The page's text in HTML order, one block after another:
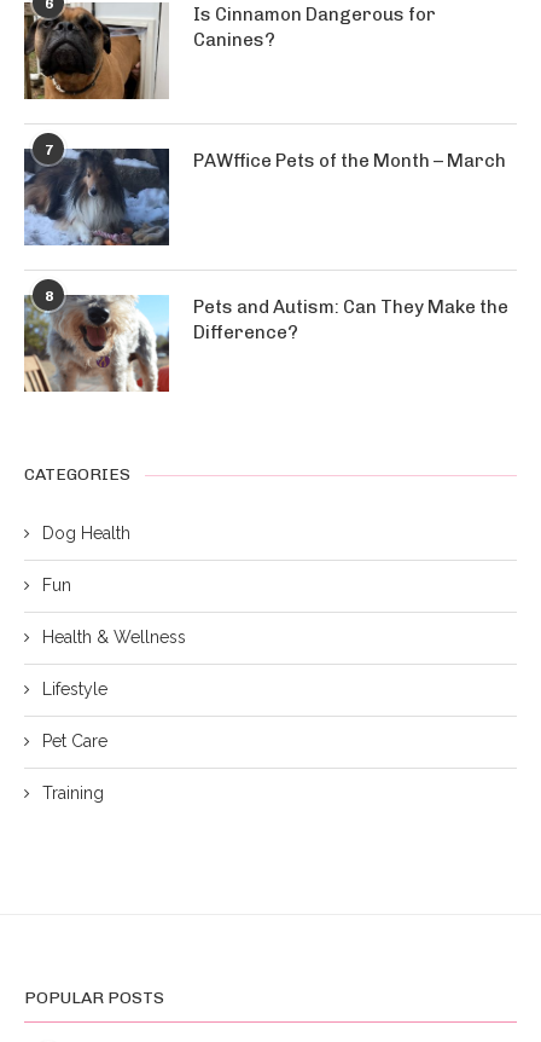
6
Is Cinnamon Dangerous for
Canines?
7 PAWffice Pets of the Month – March
8
Pets and Autism: Can They Make the
Difference?
CATEGORIES
Dog Health
Fun
Health & Wellness
Lifestyle
Pet Care
Training
POPULAR POSTS